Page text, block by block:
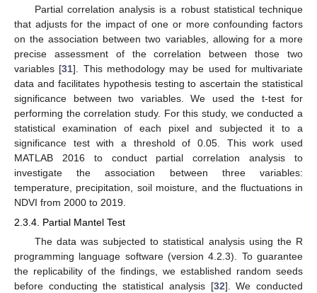
Partial correlation analysis is a robust statistical technique
that adjusts for the impact of one or more confounding factors
on the association between two variables, allowing for a more
precise assessment of the correlation between those two
variables [31]. This methodology may be used for multivariate
data and facilitates hypothesis testing to ascertain the statistical
significance between two variables. We used the t-test for
performing the correlation study. For this study, we conducted a
statistical examination of each pixel and subjected it to a
significance test with a threshold of 0.05. This work used
MATLAB 2016 to conduct partial correlation analysis to
investigate the association between three variables:
temperature, precipitation, soil moisture, and the fluctuations in
NDVI from 2000 to 2019.
2.3.4. Partial Mantel Test
The data was subjected to statistical analysis using the R
programming language software (version 4.2.3). To guarantee
the replicability of the findings, we established random seeds
before conducting the statistical analysis [32]. We conducted